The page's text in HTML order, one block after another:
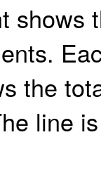
shows
the
line